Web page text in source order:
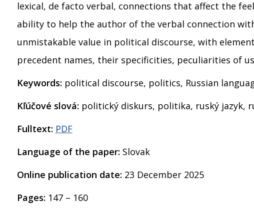
lexical, de facto verbal, connections that affect the
ability to help the author of the verbal connection
unmistakable value in political discourse, with
precedent names, their specificities, peculiarities of
Keywords:political discourse, politics, Russian
Kľúčové slová:politický diskurs, politika, ruský jazyk,
Fulltext: PDF
Language of the paper:Slovak
Online publication date:23 December 2025
Pages:147 – 160